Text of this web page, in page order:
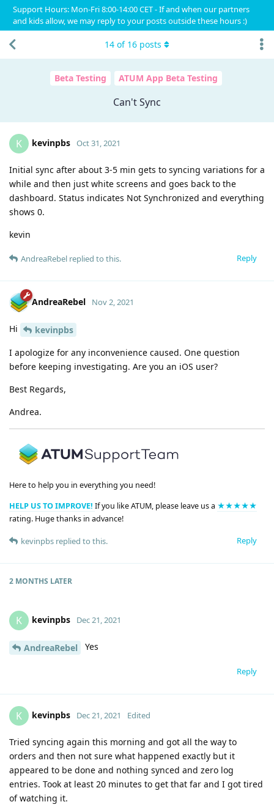
Support Hours: Mon-Fri 8:00-14:00 CET - If and when our partners
and kids allow, we may reply to your posts outside these hours :)
Beta Testing ATUM App Beta Testing
Can't Sync
14 of 16 posts
K kevinpbs Oct 31, 2021
Initial sync after about 3-5 min gets to syncing variations for a
while and then just white screens and goes back to the
dashboard. Status indicates Not Synchronized and everything
shows 0.
kevin
Reply
AndreaRebel replied to this.
AndreaRebel Nov 2, 2021
Hi
kevinpbs
I apologize for any inconvenience caused. One question
before keeping investigating. Are you an iOS user?
Best Regards,
Andrea.
Here to help you in everything you need!
HELP US TO IMPROVE! If you like ATUM, please leave us a ★★★★★
rating. Huge thanks in advance!
Reply
kevinpbs replied to this.
2 MONTHS LATER
K kevinpbs Dec 21, 2021
AndreaRebel Yes
Reply
K kevinpbs Dec 21, 2021 Edited
Tried syncing again this morning and got all the way to
orders and then not sure what happened exactly but it
appeared to be done and nothing synced and zero log
entries. Took at least 20 minutes to get that far and I got tired
of watching it.